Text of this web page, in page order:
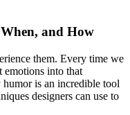
and How
them. Every time we
emotions into that
is an incredible tool
designers can use to